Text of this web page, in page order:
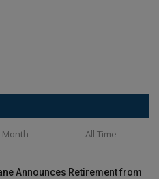
Month All Time
Announces Retirement from